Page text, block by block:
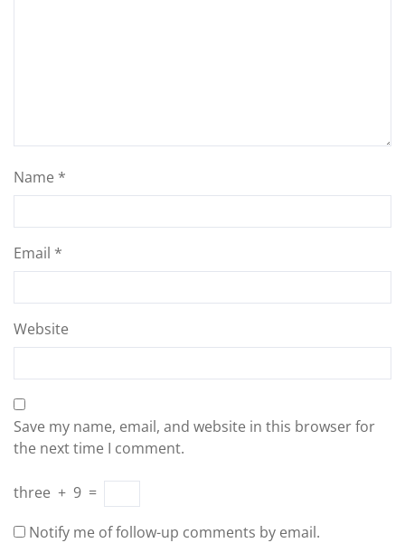
Name *
Email *
Website
Save my name, email, and website in this browser for
the next time I comment.
three + 9 =
Notify me of follow-up comments by email.